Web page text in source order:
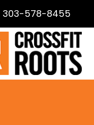
303-578-8455